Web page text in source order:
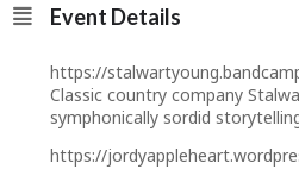
Event Details
https://
Classic country company
symphonically sordid
https://